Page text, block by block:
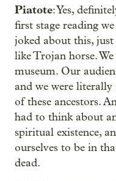
Piatote: Yes,
first stage reading
joked about this,
like Trojan horse.
museum. Our
and we were literally
of these ancestors.
had to think about
spiritual existence,
ourselves to be in
dead.